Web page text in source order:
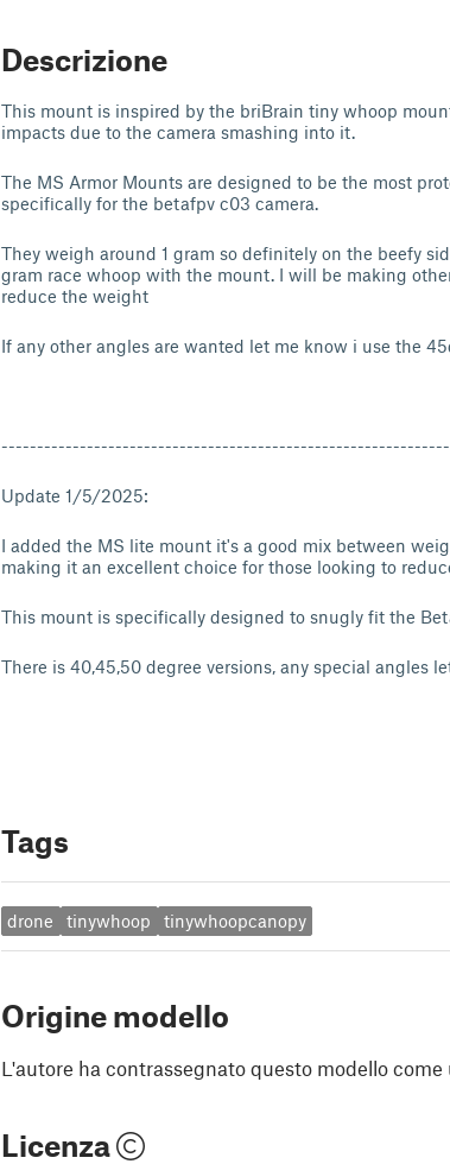
Descrizione
This mount is inspired by the briBrain tiny whoop
impacts due to the camera smashing into it.
The MS Armor Mounts are designed to be the most
specifically for the betafpv c03 camera.
They weigh around 1 gram so definitely on the beefy
gram race whoop with the mount. I will be making
reduce the weight
If any other angles are wanted let me know i use the
Update 1/5/2025:
I added the MS lite mount it's a good mix between
making it an excellent choice for those looking to
This mount is specifically designed to snugly fit the
There is 40,45,50 degree versions, any special angles
Tags
drone tinywhoop tinywhoopcanopy
Origine modello
L'autore ha contrassegnato questo modello
Licenza